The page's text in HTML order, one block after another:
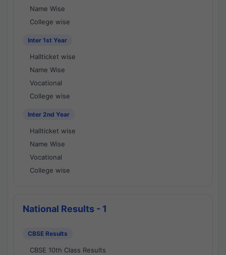
Name Wise
College wise
Inter 1st Year
Hallticket wise
Name Wise
Vocational
College wise
Inter 2nd Year
Hallticket wise
Name Wise
Vocational
College wise
National Results - 1
CBSE Results
CBSE 10th Class Results